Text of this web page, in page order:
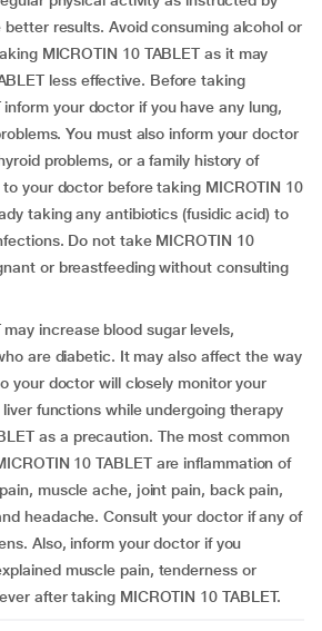
results. Avoid consuming alcohol or
MICROTIN 10 TABLET as it may
less effective. Before taking
inform your doctor if you have any lung,
You must also inform your doctor
problems, or a family history of
your doctor before taking MICROTIN 10
taking any antibiotics (fusidic acid) to
Do not take MICROTIN 10
or breastfeeding without consulting
may increase blood sugar levels,
are diabetic. It may also affect the way
your doctor will closely monitor your
functions while undergoing therapy
as a precaution. The most common
10 TABLET are inflammation of
muscle ache, joint pain, back pain,
headache. Consult your doctor if any of
Also, inform your doctor if you
muscle pain, tenderness or
after taking MICROTIN 10 TABLET.